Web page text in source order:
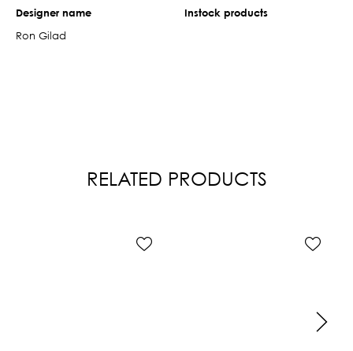
Designer name
Ron Gilad
Instock products
RELATED PRODUCTS